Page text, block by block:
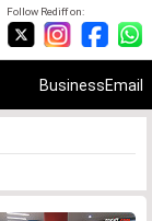
Follow Rediff on:
BusinessEmail